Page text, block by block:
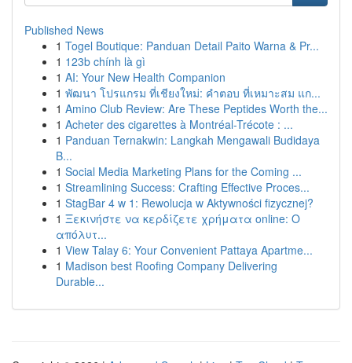
Published News
1 Togel Boutique: Panduan Detail Paito Warna & Pr...
1 123b chính là gì
1 AI: Your New Health Companion
1 พัฒนา โปรแกรม ที่เชียงใหม่: คำตอบ ที่เหมาะสม แก...
1 Amino Club Review: Are These Peptides Worth the...
1 Acheter des cigarettes à Montréal-Trécote : ...
1 Panduan Ternakwin: Langkah Mengawali Budidaya
B...
1 Social Media Marketing Plans for the Coming ...
1 Streamlining Success: Crafting Effective Proces...
1 StagBar 4 w 1: Rewolucja w Aktywności fizycznej?
1 Ξεκινήστε να κερδίζετε χρήματα online: Ο
απόλυτ...
1 View Talay 6: Your Convenient Pattaya Apartme...
1 Madison best Roofing Company Delivering
Durable...